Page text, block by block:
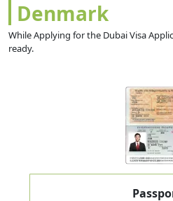
Denmark
While Applying for the Dubai Visa
ready.